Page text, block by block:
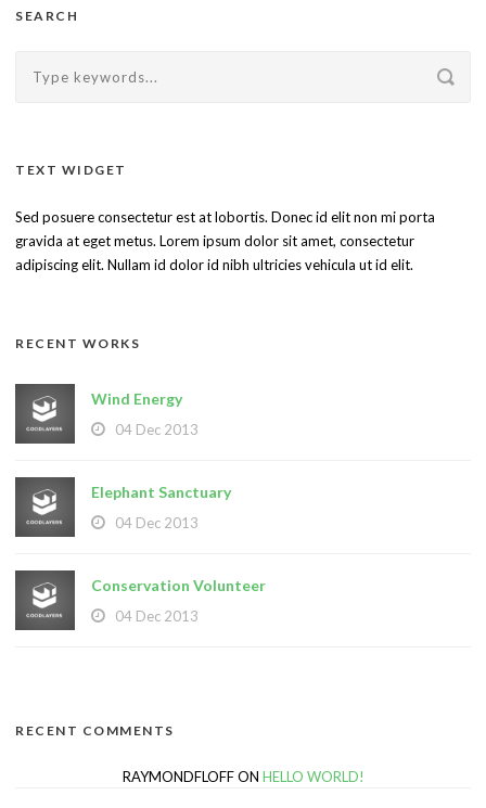
SEARCH
TEXT WIDGET
Sed posuere consectetur est at lobortis. Donec id elit non mi porta
gravida at eget metus. Lorem ipsum dolor sit amet, consectetur
adipiscing elit. Nullam id dolor id nibh ultricies vehicula ut id elit.
RECENT WORKS
Wind Energy
04 Dec 2013
Elephant Sanctuary
04 Dec 2013
Conservation Volunteer
04 Dec 2013
RECENT COMMENTS
RAYMONDFLOFFON HELLO WORLD!